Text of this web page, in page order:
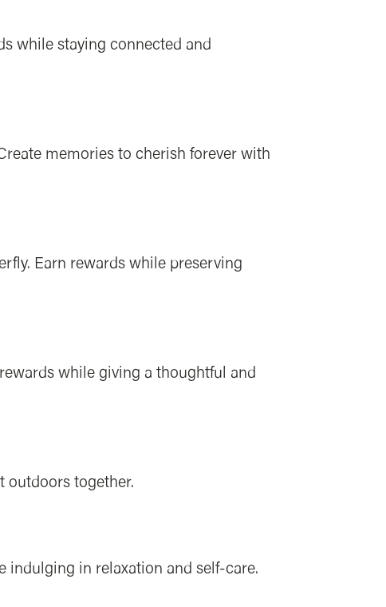
while staying connected and
memories to cherish forever with
Earn rewards while preserving
while giving a thoughtful and
outdoors together.
indulging in relaxation and self-care.